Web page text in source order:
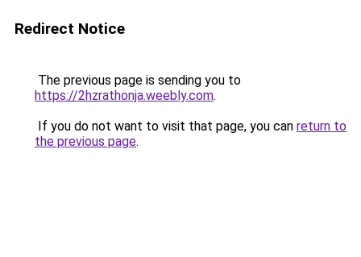
Redirect Notice
The previous page is sending you to
https://2hzrathonja.weebly.com.
If you do not want to visit that page, you can return to
the previous page.